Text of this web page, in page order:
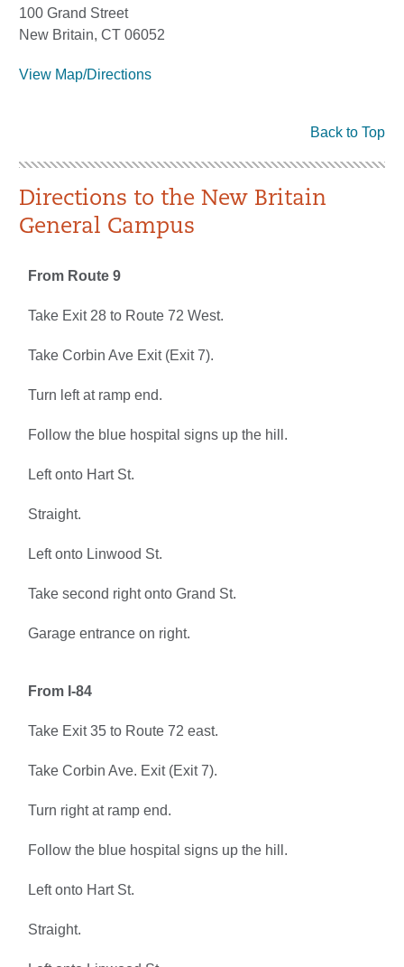
100 Grand Street
New Britain, CT 06052
View Map/Directions
Back to Top
Directions to the New Britain
General Campus
From Route 9
Take Exit 28 to Route 72 West.
Take Corbin Ave Exit (Exit 7).
Turn left at ramp end.
Follow the blue hospital signs up the hill.
Left onto Hart St.
Straight.
Left onto Linwood St.
Take second right onto Grand St.
Garage entrance on right.
From I-84
Take Exit 35 to Route 72 east.
Take Corbin Ave. Exit (Exit 7).
Turn right at ramp end.
Follow the blue hospital signs up the hill.
Left onto Hart St.
Straight.